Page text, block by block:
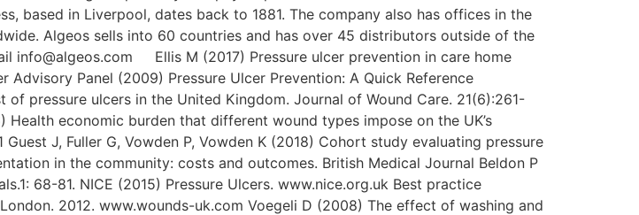
based in Liverpool, dates back to 1881. The company also has offices in the
Algeos sells into 60 countries and has over 45 distributors outside of the
info@algeos.com Ellis M (2017) Pressure ulcer prevention in care home
Panel (2009) Pressure Ulcer Prevention: A Quick Reference
pressure ulcers in the United Kingdom. Journal of Wound Care. 21(6):261-
economic burden that different wound types impose on the UK’s
J, Fuller G, Vowden P, Vowden K (2018) Cohort study evaluating pressure
in the community: costs and outcomes. British Medical Journal Beldon P
68-81. NICE (2015) Pressure Ulcers. www.nice.org.uk Best practice
2012. www.wounds-uk.com Voegeli D (2008) The effect of washing and